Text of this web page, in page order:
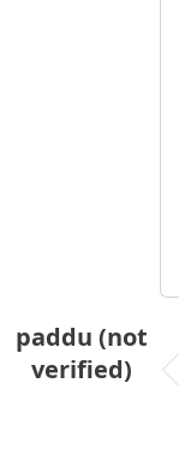
paddu (not
verified)